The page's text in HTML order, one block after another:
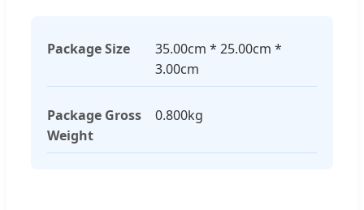
Package Size
35.00cm * 25.00cm *
3.00cm
Package Gross
Weight
0.800kg